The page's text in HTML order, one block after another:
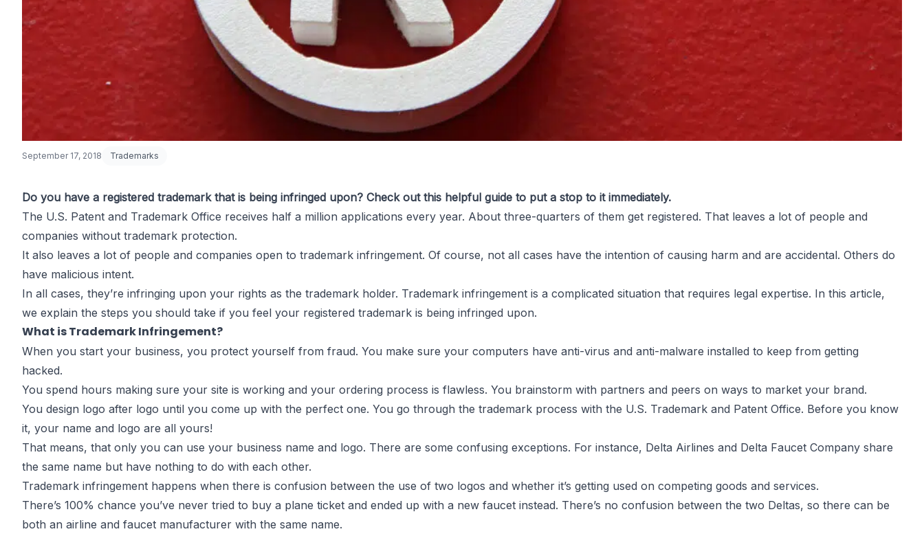
What to Do if Someone
Infringes Your
Trademark
by John DiGiacomo
Partner
September 17, 2018 Trademarks
Do you have a registered trademark that is being infringed upon? Check out this helpful guide to put a stop to it immediately.
The U.S. Patent and Trademark Office receives half a million applications every year. About three-quarters of them get registered. That leaves a lot of people and
companies without trademark protection.
It also leaves a lot of people and companies open to trademark infringement. Of course, not all cases have the intention of causing harm and are accidental. Others do
have malicious intent.
In all cases, they’re infringing upon your rights as the trademark holder. Trademark infringement is a complicated situation that requires legal expertise. In this article,
we explain the steps you should take if you feel your registered trademark is being infringed upon.
What is Trademark Infringement?
When you start your business, you protect yourself from fraud. You make sure your computers have anti-virus and anti-malware installed to keep from getting
hacked.
You spend hours making sure your site is working and your ordering process is flawless. You brainstorm with partners and peers on ways to market your brand.
You design logo after logo until you come up with the perfect one. You go through the trademark process with the U.S. Trademark and Patent Office. Before you know
it, your name and logo are all yours!
That means, that only you can use your business name and logo. There are some confusing exceptions. For instance, Delta Airlines and Delta Faucet Company share
the same name but have nothing to do with each other.
Trademark infringement happens when there is confusion between the use of two logos and whether it’s getting used on competing goods and services.
There’s 100% chance you’ve never tried to buy a plane ticket and ended up with a new faucet instead. There’s no confusion between the two Deltas, so there can be
both an airline and faucet manufacturer with the same name.